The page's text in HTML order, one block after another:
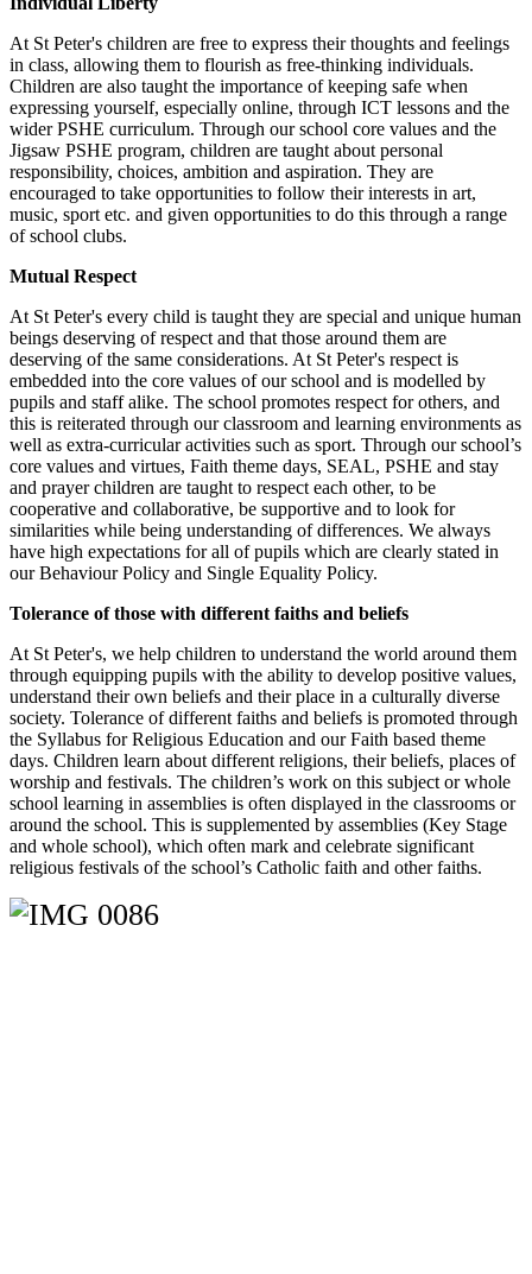
At St Peter's children are free to express their thoughts and feelings
in class, allowing them to flourish as free-thinking individuals.
Children are also taught the importance of keeping safe when
expressing yourself, especially online, through ICT lessons and the
wider PSHE curriculum. Through our school core values and the
Jigsaw PSHE program, children are taught about personal
responsibility, choices, ambition and aspiration. They are
encouraged to take opportunities to follow their interests in art,
music, sport etc. and given opportunities to do this through a range
of school clubs.
Mutual Respect
At St Peter's every child is taught they are special and unique human
beings deserving of respect and that those around them are
deserving of the same considerations. At St Peter's respect is
embedded into the core values of our school and is modelled by
pupils and staff alike. The school promotes respect for others, and
this is reiterated through our classroom and learning environments as
well as extra-curricular activities such as sport. Through our school’s
core values and virtues, Faith theme days, SEAL, PSHE and stay
and prayer children are taught to respect each other, to be
cooperative and collaborative, be supportive and to look for
similarities while being understanding of differences. We always
have high expectations for all of pupils which are clearly stated in
our Behaviour Policy and Single Equality Policy.
Tolerance of those with different faiths and beliefs
At St Peter's, we help children to understand the world around them
through equipping pupils with the ability to develop positive values,
understand their own beliefs and their place in a culturally diverse
society. Tolerance of different faiths and beliefs is promoted through
the Syllabus for Religious Education and our Faith based theme
days. Children learn about different religions, their beliefs, places of
worship and festivals. The children’s work on this subject or whole
school learning in assemblies is often displayed in the classrooms or
around the school. This is supplemented by assemblies (Key Stage
and whole school), which often mark and celebrate significant
religious festivals of the school’s Catholic faith and other faiths.